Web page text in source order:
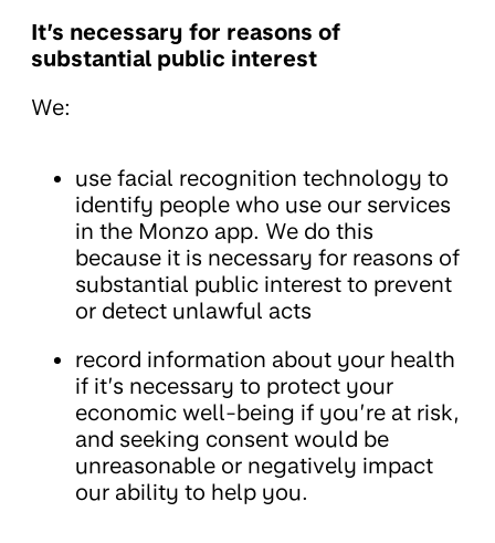
It’s necessary for reasons of
substantial public interest
We:
use facial recognition technology to
identify people who use our services
in the Monzo app. We do this
because it is necessary for reasons of
substantial public interest to prevent
or detect unlawful acts
record information about your health
if it’s necessary to protect your
economic well-being if you’re at risk,
and seeking consent would be
unreasonable or negatively impact
our ability to help you.